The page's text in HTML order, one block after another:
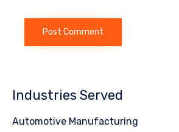
Industries Served
Automotive Manufacturing